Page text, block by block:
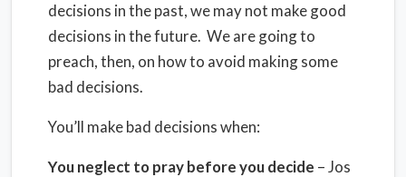
decisions in the past, we may not make good
decisions in the future. We are going to
preach, then, on how to avoid making some
bad decisions.
You’ll make bad decisions when:
You neglect to pray before you decide – Jos